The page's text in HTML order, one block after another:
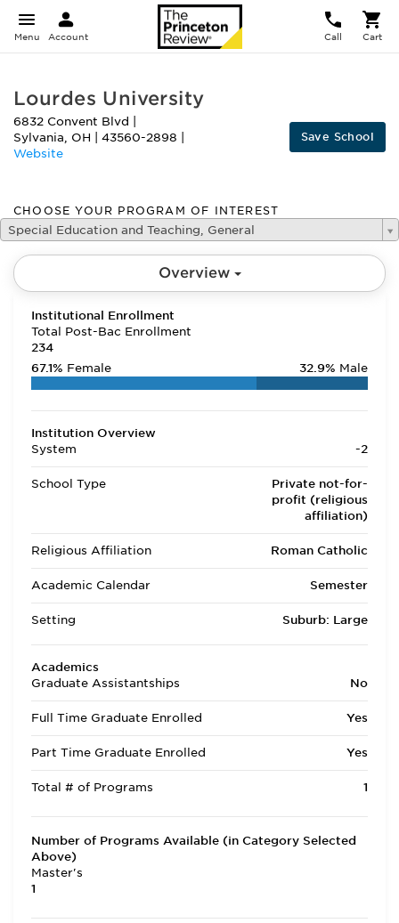
Menu Account Call Cart
Lourdes University
6832 Convent Blvd
Sylvania, OH 43560-2898
Website
Save School
CHOOSE YOUR PROGRAM OF INTEREST
Special Education and Teaching, General
Overview
Institutional Enrollment
Total Post-Bac Enrollment
234
67.1% Female 32.9% Male
Institution Overview
System
-2
School Type
Private not-for-
profit (religious
affiliation)
Religious Affiliation Roman Catholic
Academic Calendar Semester
Setting Suburb: Large
Academics
Graduate Assistantships
No
Full Time Graduate Enrolled Yes
Part Time Graduate Enrolled Yes
Total # of Programs 1
Number of Programs Available (in Category Selected
Above)
Master's
1